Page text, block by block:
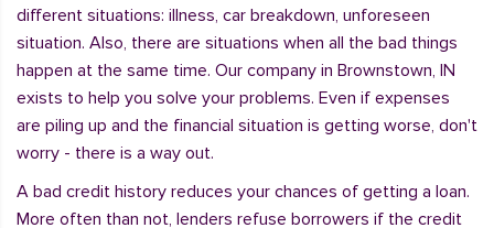
different situations: illness, car breakdown, unforeseen
situation. Also, there are situations when all the bad things
happen at the same time. Our company in Brownstown, IN
exists to help you solve your problems. Even if expenses
are piling up and the financial situation is getting worse, don't
worry - there is a way out.
A bad credit history reduces your chances of getting a loan.
More often than not, lenders refuse borrowers if the credit